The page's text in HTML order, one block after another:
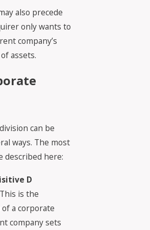
also precede
only wants to
company’s
assets.
can be
ways. The most
described here:
D
This is the
a corporate
company sets